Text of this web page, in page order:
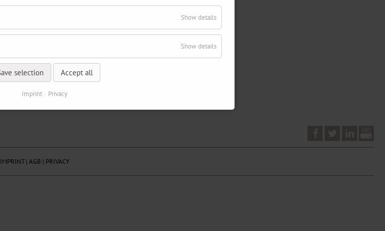
IMPRINT| AGB | PRIVACY
Show details
Show details
selection Accept all
Imprint Privacy